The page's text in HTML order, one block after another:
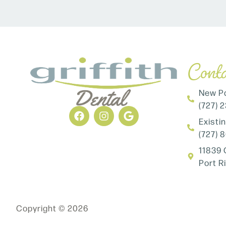
New
(727)
(727)
11839
Port
Copyright © 2026